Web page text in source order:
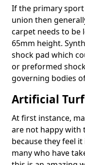
If the primary
union then
carpet needs to be
65mm height.
shock pad which
or preformed
governing bodies of
Artificial
At first instance,
are not happy with
because they feel
many who have